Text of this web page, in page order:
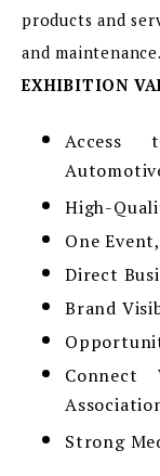
products and
and maintenance.
EXHIBITION
Access
High-
One
Direct
Brand
Strong